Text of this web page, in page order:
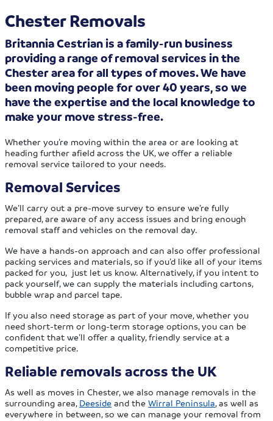
Chester Removals
Britannia Cestrian is a family-run business
providing a range of removal services in the
Chester area for all types of moves. We have
been moving people for over 40 years, so we
have the expertise and the local knowledge to
make your move stress-free.
Whether you’re moving within the area or are looking at
heading further afield across the UK, we offer a reliable
removal service tailored to your needs.
Removal Services
We’ll carry out a pre-move survey to ensure we’re fully
prepared, are aware of any access issues and bring enough
removal staff and vehicles on the removal day.
We have a hands-on approach and can also offer professional
packing services and materials, so if you’d like all of your items
packed for you, just let us know. Alternatively, if you intent to
pack yourself, we can supply the materials including cartons,
bubble wrap and parcel tape.
If you also need storage as part of your move, whether you
need short-term or long-term storage options, you can be
confident that we’ll offer a quality, friendly service at a
competitive price.
Reliable removals across the UK
As well as moves in Chester, we also manage removals in the
surrounding area, Deeside and theWirral Peninsula, as well as
everywhere in between, so we can manage your removal from